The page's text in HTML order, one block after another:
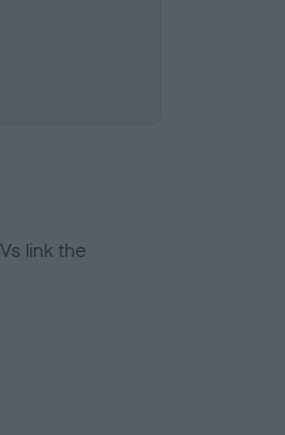
link the